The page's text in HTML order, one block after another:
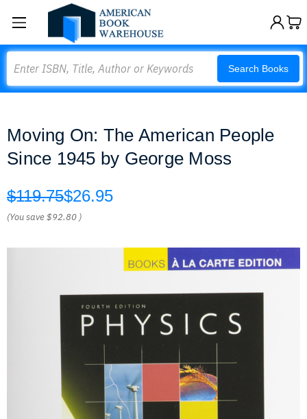
Search Books
Moving On: The American People
Since 1945 by George Moss
$119.75$26.95
(You save$92.80 )